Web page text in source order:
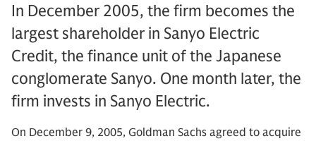
In December 2005, the firm becomes the
largest shareholder in Sanyo Electric
Credit, the finance unit of the Japanese
conglomerate Sanyo. One month later, the
firm invests in Sanyo Electric.
On December 9, 2005, Goldman Sachs agreed to acquire